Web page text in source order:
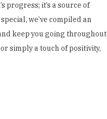
progress; it’s a source of
we’ve compiled an
keep you going throughout
simply a touch of positivity,